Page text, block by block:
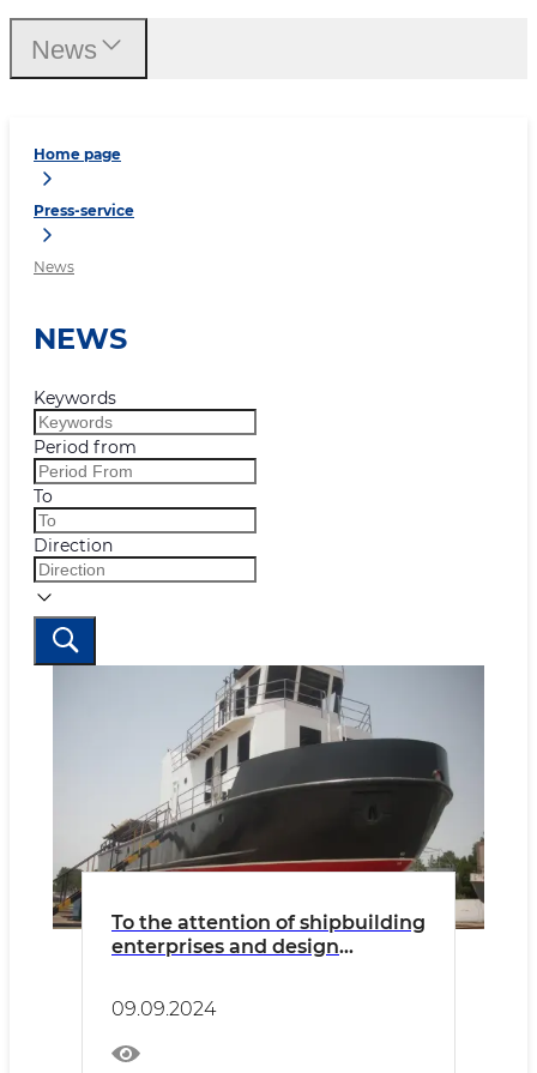
Home page
Press-service
News
NEWS
Keywords
Period from
To
Direction
To the attention of shipbuilding
enterprises and design
09.09.2024
News